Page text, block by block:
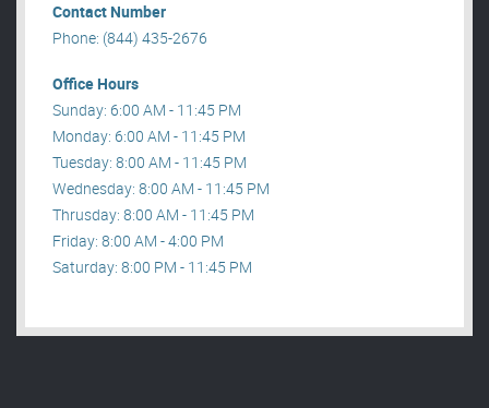
Contact Number
Phone: (844) 435-2676
Office Hours
Sunday: 6:00 AM - 11:45 PM
Monday: 6:00 AM - 11:45 PM
Tuesday: 8:00 AM - 11:45 PM
Wednesday: 8:00 AM - 11:45 PM
Thrusday: 8:00 AM - 11:45 PM
Friday: 8:00 AM - 4:00 PM
Saturday: 8:00 PM - 11:45 PM